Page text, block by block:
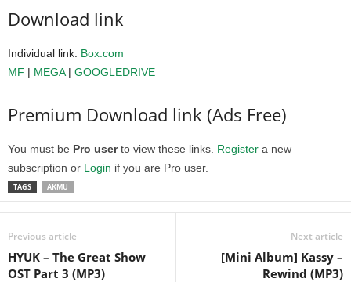
Download link
Individual link: Box.com
MF | MEGA| GOOGLEDRIVE
Premium Download link (Ads Free)
You must be Pro userto view these links. Register a new
subscription or Login if you are Pro user.
TAGS AKMU
Previous article
HYUK – The Great Show
OST Part 3 (MP3)
Next article
[Mini Album] Kassy –
Rewind (MP3)